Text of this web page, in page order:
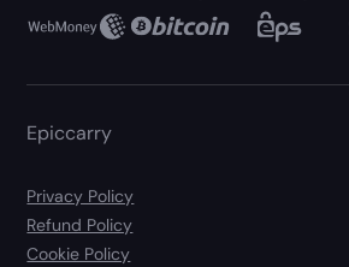
Epiccarry
Privacy Policy
Refund Policy
Cookie Policy